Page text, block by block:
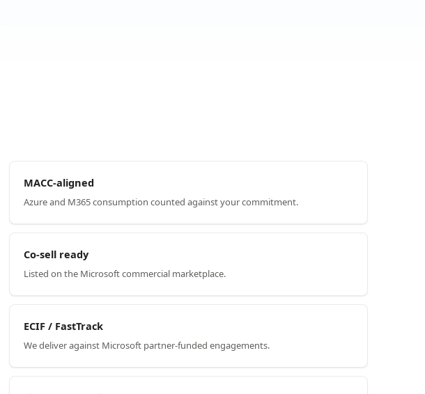
MACC-aligned
Azure and M365 consumption counted against your commitment.
Co-sell ready
Listed on the Microsoft commercial marketplace.
ECIF / FastTrack
We deliver against Microsoft partner-funded engagements.